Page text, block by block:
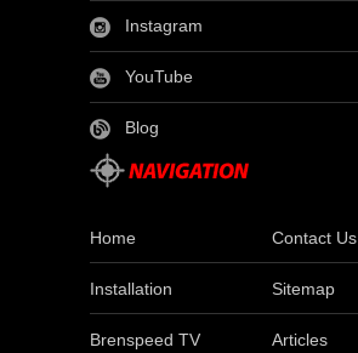
Instagram
YouTube
Blog
Home Contact Us
Installation Sitemap
Brenspeed TV Articles